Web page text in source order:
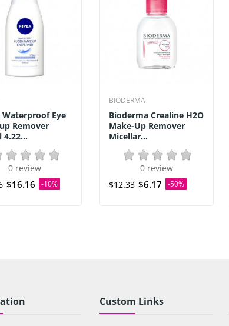
Waterproof Eye
Remover
4.22...
0 review
$16.16 -10%
BIODERMA
Bioderma Crealine H2O
Make-Up Remover
Micellar...
0 review
$12.33 $6.17 -50%
Custom Links